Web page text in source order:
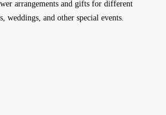
arrangements and gifts for different
weddings, and other special events.